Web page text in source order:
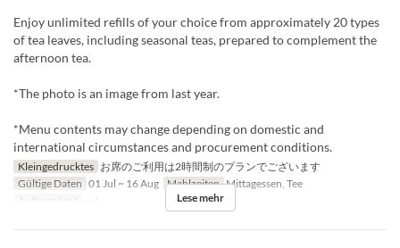
Enjoy unlimited refills of your choice from approximately 20 types
of tea leaves, including seasonal teas, prepared to complement the
afternoon tea.
*The photo is an image from last year.
*Menu contents may change depending on domestic and
international circumstances and procurement conditions.
Kleingedrucktes お席のご利用は2時間制のプランでございます
Gültige Daten 01 Jul ~ 16 Aug Mahlzeiten Mittagessen, Tee
Auftragslimit
~ 4 Lese mehr